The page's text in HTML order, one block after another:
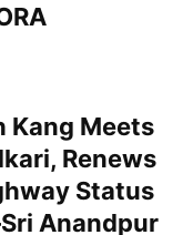
Kang Meets
Renews
Status
Anandpur